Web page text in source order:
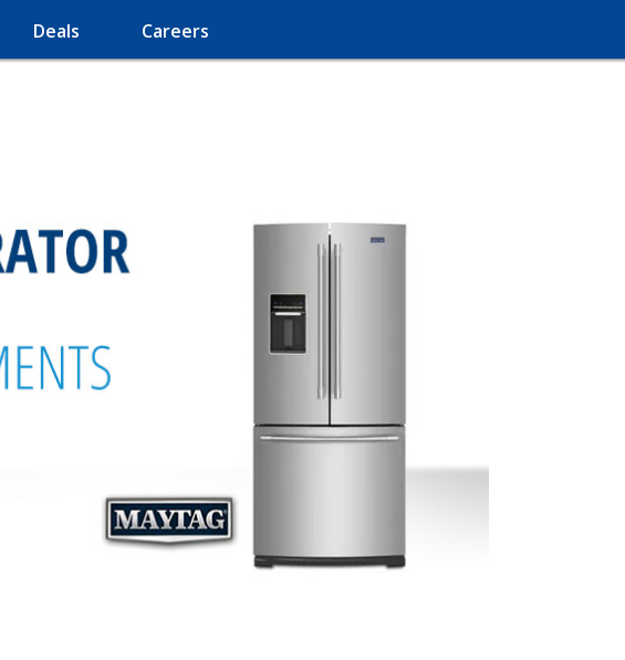
Deals Careers